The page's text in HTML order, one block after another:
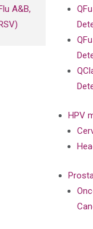
Flu A&B,
RSV)
HPV